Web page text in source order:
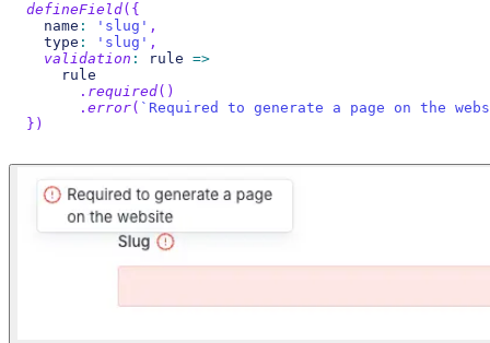
defineField( {
  name
: 'slug' ,
  type
: 'slug' ,
validation : rule =>
    rule
. required( )
. error( ` Required to generate a page on the
} )